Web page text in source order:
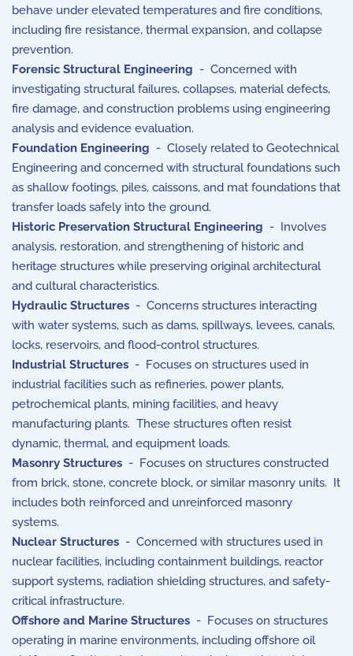
behave under elevated temperatures and fire conditions,
including fire resistance, thermal expansion, and collapse
prevention.
Forensic Structural Engineering - Concerned with
investigating structural failures, collapses, material defects,
fire damage, and construction problems using engineering
analysis and evidence evaluation.
Foundation Engineering - Closely related to Geotechnical
Engineering and concerned with structural foundations such
as shallow footings, piles, caissons, and mat foundations that
transfer loads safely into the ground.
Historic Preservation Structural Engineering - Involves
analysis, restoration, and strengthening of historic and
heritage structures while preserving original architectural
and cultural characteristics.
Hydraulic Structures - Concerns structures interacting
with water systems, such as dams, spillways, levees, canals,
locks, reservoirs, and flood-control structures.
Industrial Structures - Focuses on structures used in
industrial facilities such as refineries, power plants,
petrochemical plants, mining facilities, and heavy
manufacturing plants. These structures often resist
dynamic, thermal, and equipment loads.
Masonry Structures - Focuses on structures constructed
from brick, stone, concrete block, or similar masonry units. It
includes both reinforced and unreinforced masonry
systems.
Nuclear Structures - Concerned with structures used in
nuclear facilities, including containment buildings, reactor
support systems, radiation shielding structures, and safety-
critical infrastructure.
Offshore and Marine Structures - Focuses on structures
operating in marine environments, including offshore oil